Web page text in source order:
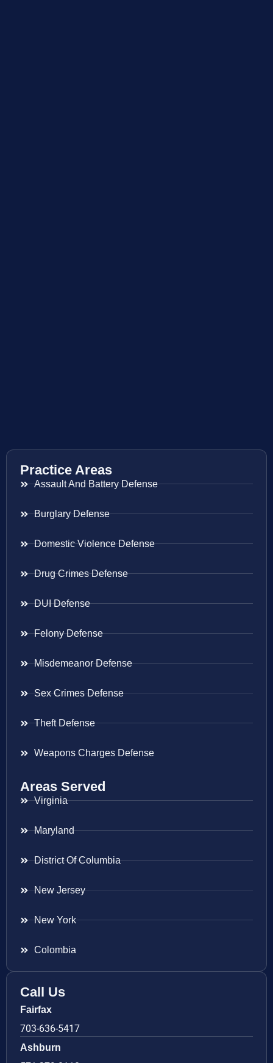
Practice Areas
Assault And Battery Defense
Burglary Defense
Domestic Violence Defense
Drug Crimes Defense
DUI Defense
Felony Defense
Misdemeanor Defense
Sex Crimes Defense
Theft Defense
Weapons Charges Defense
Areas Served
Virginia
Maryland
District Of Columbia
New Jersey
New York
Colombia
Call Us
Fairfax
703-636-5417
Ashburn